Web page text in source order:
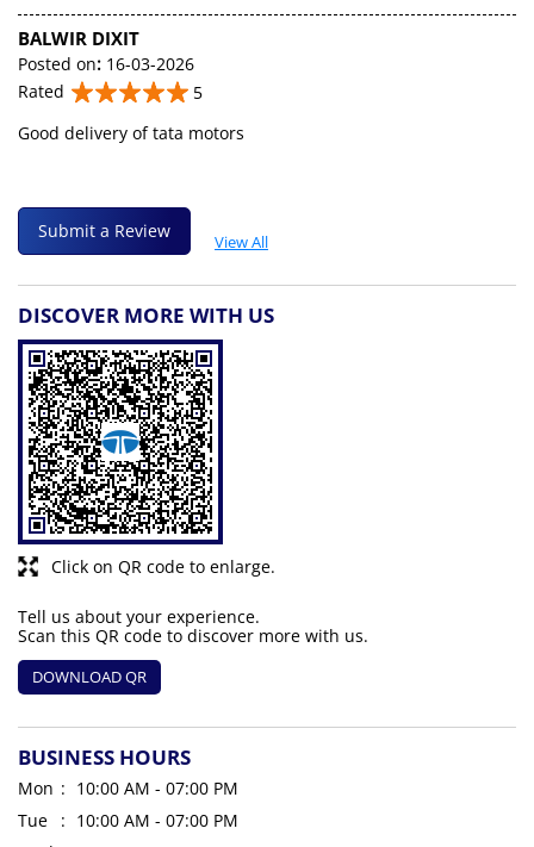
BALWIR DIXIT
Posted on: 16-03-2026
Rated
5
Good delivery of tata motors
Submit a Review
View All
DISCOVER MORE WITH US
Click on QR code to enlarge.
Tell us about your experience.
Scan this QR code to discover more with us.
DOWNLOAD QR
BUSINESS HOURS
Mon
10:00 AM - 07:00 PM
Tue
10:00 AM - 07:00 PM